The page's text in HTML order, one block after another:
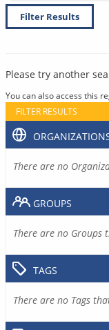
Filter Results
Please try another
You can also access this
FILTER RESULTS
There are no
GROUPS
There are no Groups
TAGS
There are no Tags